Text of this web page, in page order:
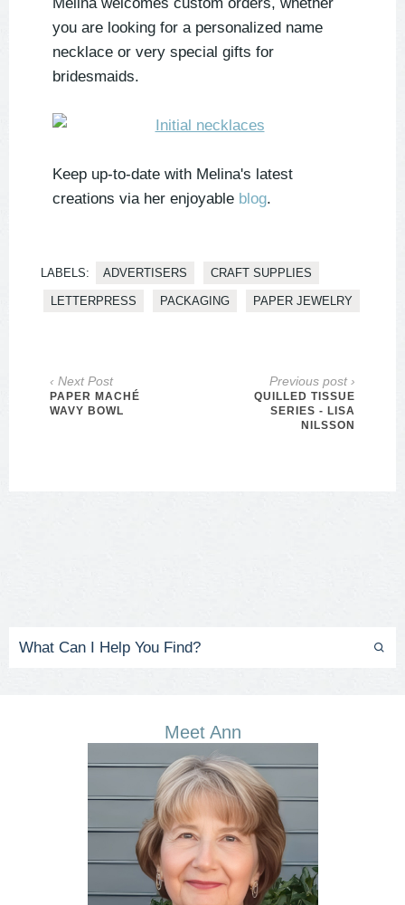
you are looking for a personalized name
necklace or very special gifts for
bridesmaids.
Keep up-to-date with Melina's latest
creations via her enjoyable blog.
LABELS: ADVERTISERS CRAFT SUPPLIES
LETTERPRESS PACKAGING PAPER JEWELRY
‹ Next Post
PAPER MACHÉ
WAVY BOWL
Previous post ›
QUILLED TISSUE
SERIES - LISA
NILSSON
Meet Ann